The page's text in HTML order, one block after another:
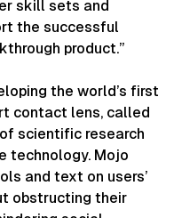
skill sets and
the successful
product.”
the world’s first
contact lens, called
scientific research
technology. Mojo
and text on users’
obstructing their